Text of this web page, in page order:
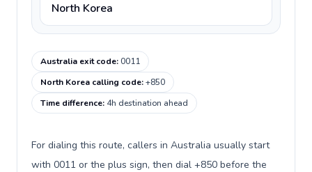
North Korea
Australia exit code:0011
North Korea calling code:+850
Time difference: 4h destination ahead
For dialing this route, callers in Australia usually start
with 0011 or the plus sign, then dial +850 before the